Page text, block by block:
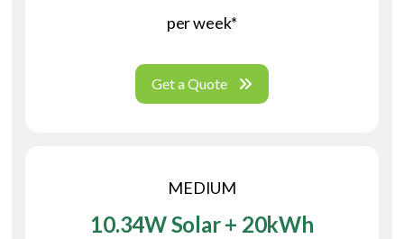
per week*
Get a Quote
MEDIUM
10.34W Solar + 20kWh